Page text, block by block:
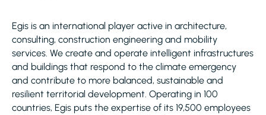
Egis is an international player active in architecture,
consulting, construction engineering and mobility
services. We create and operate intelligent infrastructures
and buildings that respond to the climate emergency
and contribute to more balanced, sustainable and
resilient territorial development. Operating in 100
countries, Egis puts the expertise of its 19,500 employees